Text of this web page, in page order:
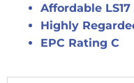
Affordable
Highly
EPC Rating C